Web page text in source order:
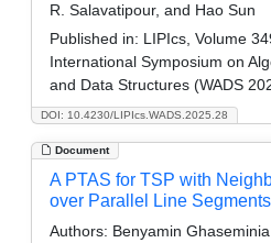
DOI: 10.4230/LIPIcs.WADS.2025.28
R. Salavatipour, and Hao Sun
Published in: LIPIcs, Volume
International Symposium on
and Data Structures (WADS
Document
A PTAS for TSP with
over Parallel Line Segments
Authors: Benyamin